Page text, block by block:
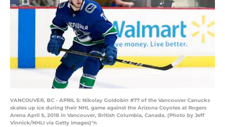
VANCOUVER, BC - APRIL 5: Nikolay Goldobin #77 of the Vancouver Canucks
skates up ice during their NHL game against the Arizona Coyotes at Rogers
Arena April 5, 2018 in Vancouver, British Columbia, Canada. (Photo by Jeff
Vinnick/NHLI via Getty Images)"n